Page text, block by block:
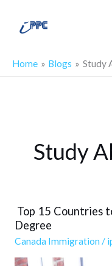
Home Blogs Study
Study
Top 15 Countries
Degree
Canada Immigration /
Top
15
Countries
to